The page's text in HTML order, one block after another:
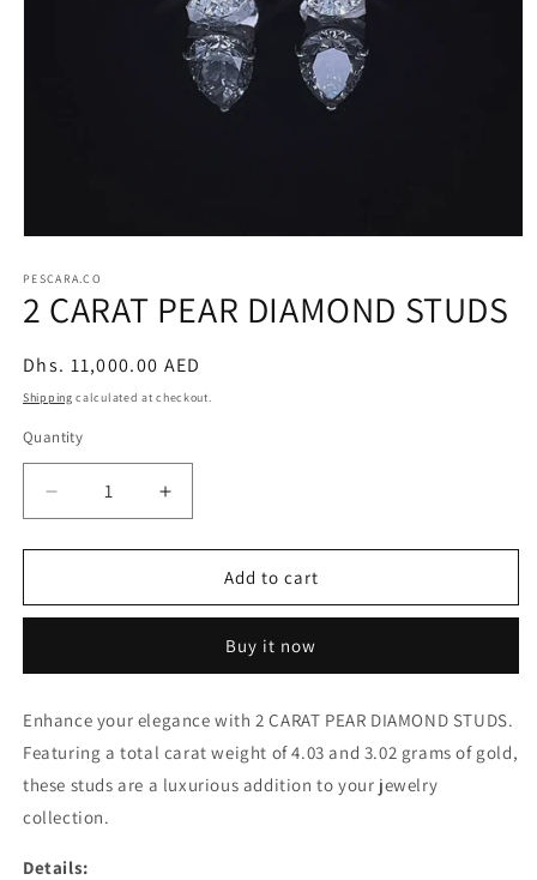
1
in
modal
PESCARA.CO
2 CARAT PEAR DIAMOND STUDS
Regular
price
Dhs. 11,000.00 AED
Shipping calculated at checkout.
Quantity
Decrease
quantity
for
CARAT
STUDS
Increase
quantity
for
CARAT
DIAMOND
STUDS
Add to cart
Buy it now
Enhance your elegance with 2 CARAT PEAR DIAMOND STUDS.
Featuring a total carat weight of 4.03 and 3.02 grams of gold,
these studs are a luxurious addition to your jewelry
collection.
Details: